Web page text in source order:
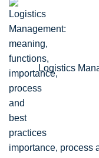
Logistics
importance, process